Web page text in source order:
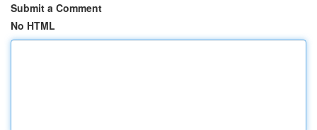
Submit a Comment
No HTML